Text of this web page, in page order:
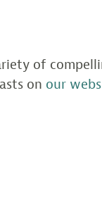
of
on our